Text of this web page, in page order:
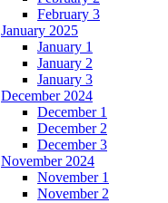
February 3
January 2025
January 1
January 2
January 3
December 2024
December 1
December 2
December 3
November 2024
November 1
November 2